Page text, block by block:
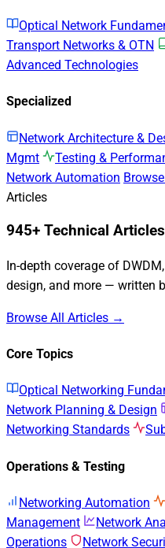
Optical Network
Transport Networks & OTN
Advanced Technologies
Specialized
Network Architecture &
Mgmt
Testing &
Network Automation
Articles
945+ Technical Articles
In-depth coverage of
design, and more — written
Browse All Articles →
Core Topics
Optical Networking
Network Planning & Design
Networking Standards
Operations & Testing
Networking Automation
Management
Network
Operations
Network